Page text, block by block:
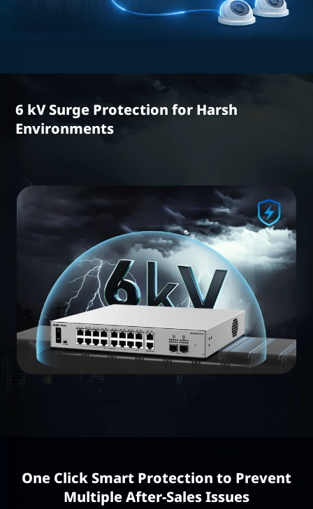
6 kV Surge Protection for Harsh
Environments
One Click Smart Protection to Prevent
Multiple After-Sales Issues